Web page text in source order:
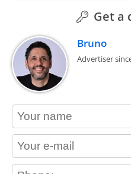
Get a
Bruno
Advertiser
contact_name
contact_email
contact_phone